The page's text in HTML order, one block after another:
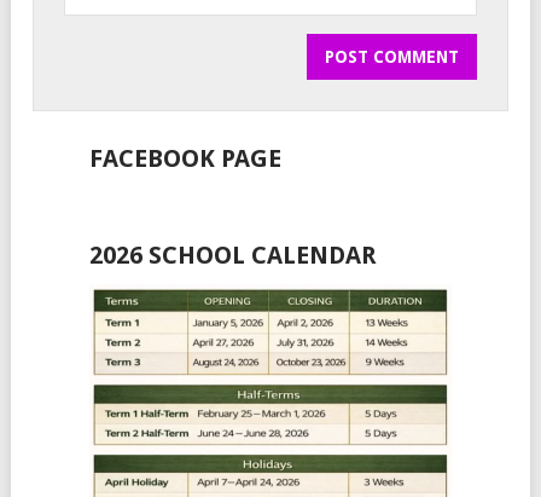
FACEBOOK PAGE
2026 SCHOOL CALENDAR